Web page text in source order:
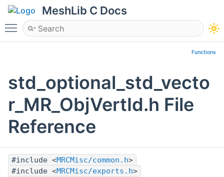
MeshLib C Docs
Toggle main menu visibility
Functions
std_optional_std_vecto
r_MR_ObjVertId.h File
Reference
#include <MRCMisc/common.h>
#include <MRCMisc/exports.h>